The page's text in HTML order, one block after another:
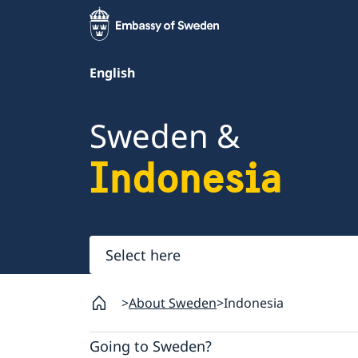
English
Sweden &
Indonesia
Select
here
About Sweden Indonesia
Going to Sweden?